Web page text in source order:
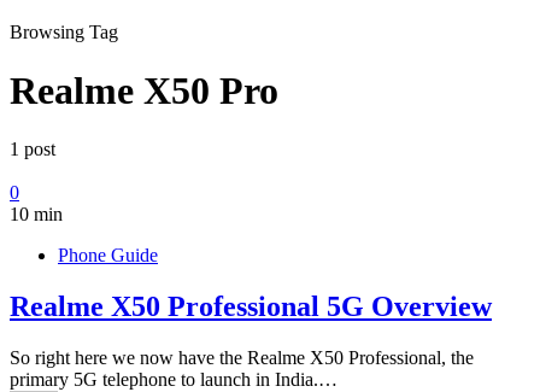
Browsing Tag
Realme X50 Pro
1 post
0
10 min
Phone Guide
Realme X50 Professional 5G Overview
So right here we now have the Realme X50 Professional, the
primary 5G telephone to launch in India.…